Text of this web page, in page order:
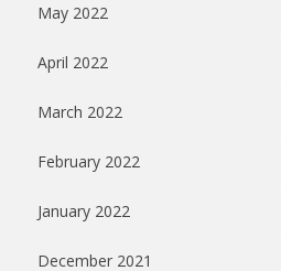
May 2022
April 2022
March 2022
February 2022
January 2022
December 2021